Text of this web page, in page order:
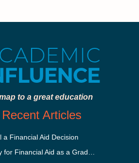
to a great education
Articles
a Financial Aid Decision